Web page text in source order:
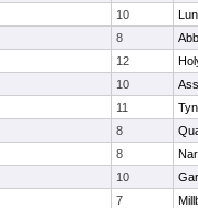
10
8
12
10
11
8
8
10
7